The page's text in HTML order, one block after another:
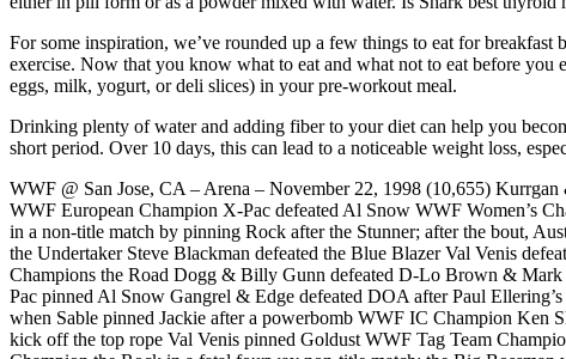
For some inspiration, we’ve rounded up a few things to eat for
exercise. Now that you know what to eat and what not to eat before
eggs, milk, yogurt, or deli slices) in your pre-workout meal.
Drinking plenty of water and adding fiber to your diet can help you
short period. Over 10 days, this can lead to a noticeable weight loss,
WWF @ San Jose, CA – Arena – November 22, 1998 (10,655)
WWF European Champion X-Pac defeated Al Snow WWF Women’s
in a non-title match by pinning Rock after the Stunner; after the bout,
the Undertaker Steve Blackman defeated the Blue Blazer Val Venis
Champions the Road Dogg & Billy Gunn defeated D-Lo Brown &
Pac pinned Al Snow Gangrel & Edge defeated DOA after Paul
when Sable pinned Jackie after a powerbomb WWF IC Champion Ken
kick off the top rope Val Venis pinned Goldust WWF Tag Team